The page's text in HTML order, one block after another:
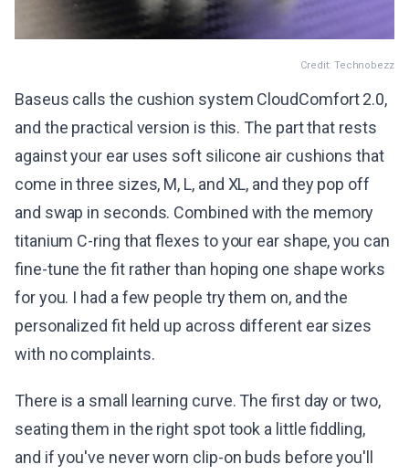
Credit: Technobezz
Baseus calls the cushion system CloudComfort 2.0,
and the practical version is this. The part that rests
against your ear uses soft silicone air cushions that
come in three sizes, M, L, and XL, and they pop off
and swap in seconds. Combined with the memory
titanium C-ring that flexes to your ear shape, you can
fine-tune the fit rather than hoping one shape works
for you. I had a few people try them on, and the
personalized fit held up across different ear sizes
with no complaints.
There is a small learning curve. The first day or two,
seating them in the right spot took a little fiddling,
and if you've never worn clip-on buds before you'll